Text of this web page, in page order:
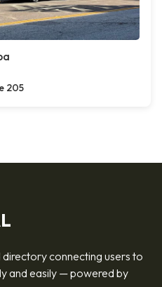
205
connecting users to
and easily — powered by